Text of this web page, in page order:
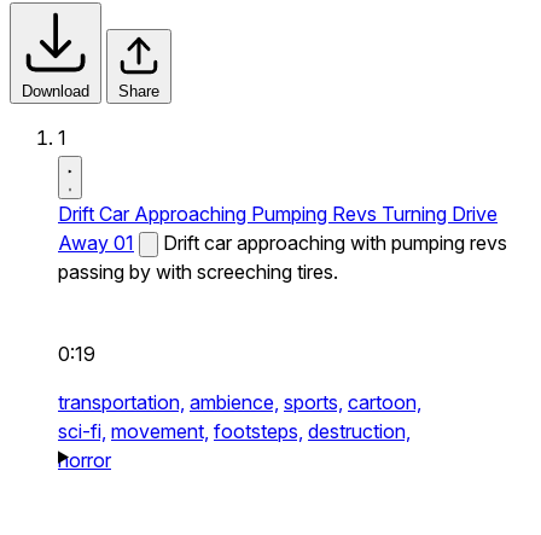
Download Share
1
Drift Car Approaching Pumping Revs Turning Drive
Away 01
Drift car approaching with pumping revs
passing by with screeching tires.
0:19
transportation, ambience, sports, cartoon,
sci-fi, movement, footsteps, destruction,
horror